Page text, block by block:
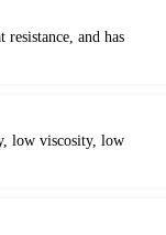
resistance, and has
low viscosity, low